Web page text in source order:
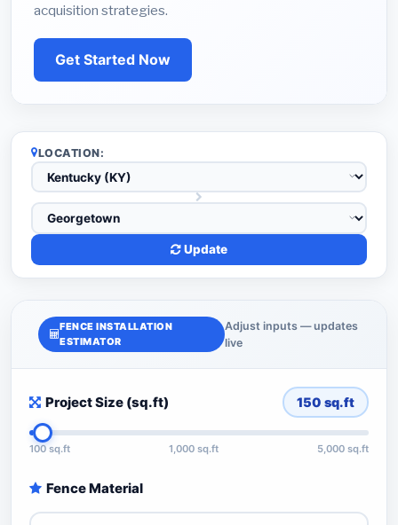
acquisition strategies.
Get Started Now
LOCATION:
Update
FENCE INSTALLATION
ESTIMATOR
Adjust inputs — updates
live
Project Size (sq.ft) 150 sq.ft
100 sq.ft 1,000 sq.ft 5,000 sq.ft
Fence Material